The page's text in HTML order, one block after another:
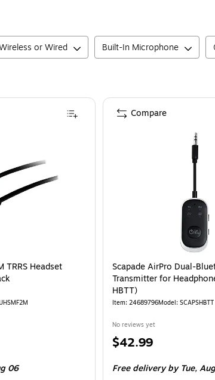
or Wired Built-In Microphone
TRRS Headset
06
Scapade AirPro Dual-
Transmitter for
HBTT)
Item: 24689796Model: SCAPSHBTT
No reviews yet
Price
$42.99
Free delivery by Tue,
Compare